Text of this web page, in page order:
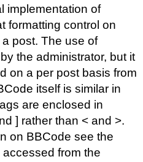
implementation of
formatting control on
post. The use of
the administrator, but it
on a per post basis from
itself is similar in
are enclosed in
] rather than < and >.
on BBCode see the
from the